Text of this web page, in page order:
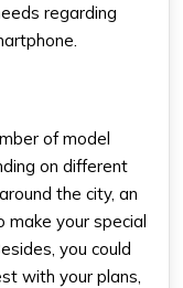
regarding
of model
on different
the city, an
make your special
you could
with your plans,